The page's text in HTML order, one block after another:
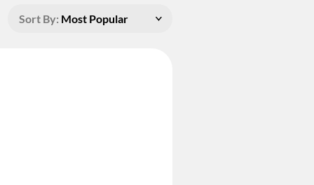
Sort By: Most Popular